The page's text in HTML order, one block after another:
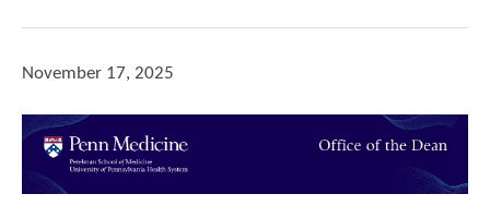
November 17, 2025